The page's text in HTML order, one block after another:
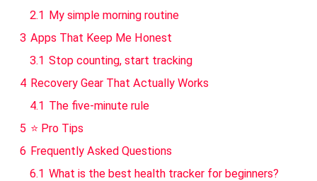
2.1 My simple morning routine
3 Apps That Keep Me Honest
3.1 Stop counting, start tracking
4 Recovery Gear That Actually Works
4.1 The five-minute rule
5 ⭐ Pro Tips
6 Frequently Asked Questions
6.1 What is the best health tracker for beginners?